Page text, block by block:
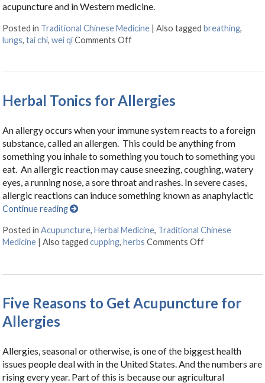
acupuncture and in Western medicine.
Posted in Traditional Chinese Medicine |Also taggedbreathing,
lungs,tai chi,wei qi Comments Off
Herbal Tonics for Allergies
An allergy occurs when your immune system reacts to a foreign
substance, called an allergen. This could be anything from
something you inhale to something you touch to something you
eat. An allergic reaction may cause sneezing, coughing, watery
eyes, a running nose, a sore throat and rashes. In severe cases,
allergic reactions can induce something known as anaphylactic
Continue reading
Posted inAcupuncture,Herbal Medicine, Traditional Chinese
Medicine |Also taggedcupping,herbs Comments Off
Five Reasons to Get Acupuncture for
Allergies
Allergies, seasonal or otherwise, is one of the biggest health
issues people deal with in the United States. And the numbers are
rising every year. Part of this is because our agricultural